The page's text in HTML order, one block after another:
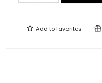
Add tofavorites